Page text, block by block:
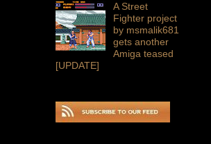
A Street
Fighter project
by msmalik681
gets another
Amiga teased
[UPDATE]